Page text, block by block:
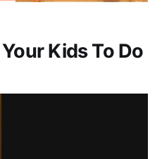
Kids To Do